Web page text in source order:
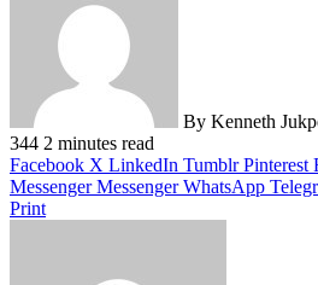
By Kenneth
344 2 minutes read
Facebook X LinkedIn Tumblr Pinterest
Messenger Messenger WhatsApp
Print